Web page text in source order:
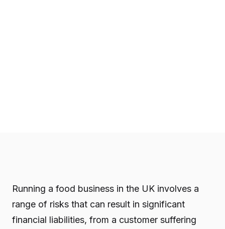
Running a food business in the UK involves a
range of risks that can result in significant
financial liabilities, from a customer suffering